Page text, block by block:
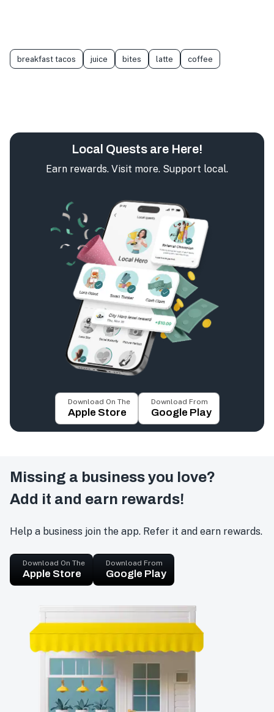
breakfast tacos juice bites latte coffee
Local Quests are Here!
Earn rewards. Visit more. Support local.
Download On The
Apple Store
Download From
Google Play
Missing a business you love?
Add it and earn rewards!
Help a business join the app. Refer it and earn rewards.
Download On The
Apple Store
Download From
Google Play